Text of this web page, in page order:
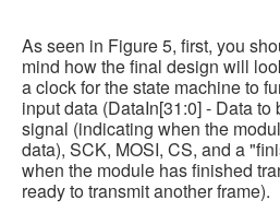
As seen in Figure 5, first, you
mind how the final design will
a clock for the state machine to
input data (DataIn[31:0] - Data
signal (indicating when the
data), SCK, MOSI, CS, and a
when the module has finished
ready to transmit another frame).